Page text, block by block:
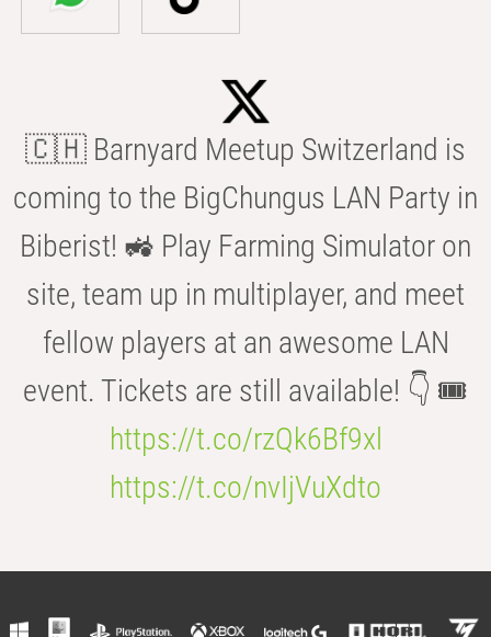
🇨🇭 Barnyard Meetup Switzerland is
coming to the BigChungus LAN Party in
Biberist! 🚜 Play Farming Simulator on
site, team up in multiplayer, and meet
fellow players at an awesome LAN
event. Tickets are still available! 👇 🎟️
https://t.co/rzQk6Bf9xl
https://t.co/nvIjVuXdto